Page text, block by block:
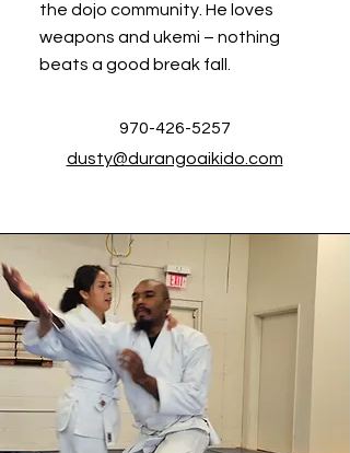
the dojo community. He loves
weapons and ukemi – nothing
beats a good break fall.
970-426-5257
dusty@durangoaikido.com